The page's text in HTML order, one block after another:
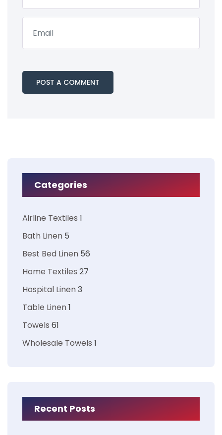
Categories
Airline Textiles 1
Bath Linen 5
Best Bed Linen 56
Home Textiles 27
Hospital Linen3
Table Linen1
Towels 61
Wholesale Towels 1
Recent Posts